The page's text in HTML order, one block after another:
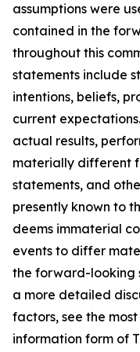
assumptions were
contained in the
throughout this
statements include
intentions, beliefs,
current
actual results,
materially different
statements, and
presently known to
deems immaterial
events to differ
the forward-looking
a more detailed
factors, see the
information form of